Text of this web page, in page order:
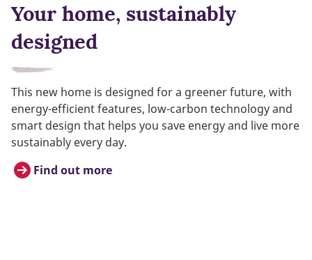
Your home, sustainably
designed
This new home is designed for a greener future, with
energy-efficient features, low-carbon technology and
smart design that helps you save energy and live more
sustainably every day.
Find out more